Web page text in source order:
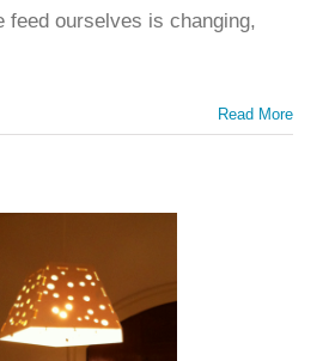
feed ourselves is changing,
Read More